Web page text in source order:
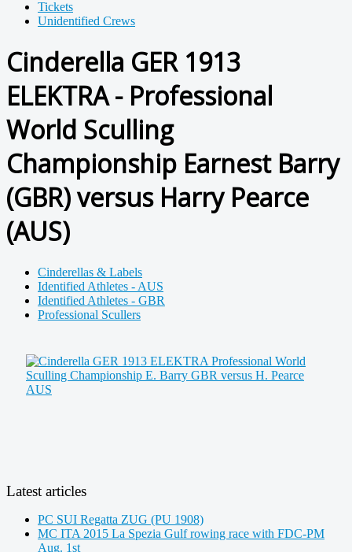
Tickets
Unidentified Crews
Cinderella GER 1913
ELEKTRA - Professional
World Sculling
Championship Earnest Barry
(GBR) versus Harry Pearce
(AUS)
Cinderellas & Labels
Identified Athletes - AUS
Identified Athletes - GBR
Professional Scullers
Latest articles
PC SUI Regatta ZUG (PU 1908)
MC ITA 2015 La Spezia Gulf rowing race with FDC-PM
Aug. 1st